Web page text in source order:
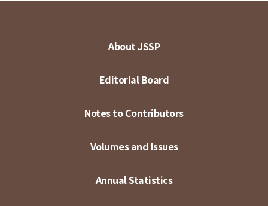
About JSSP
Editorial Board
Notes to Contributors
Volumes and Issues
Annual Statistics